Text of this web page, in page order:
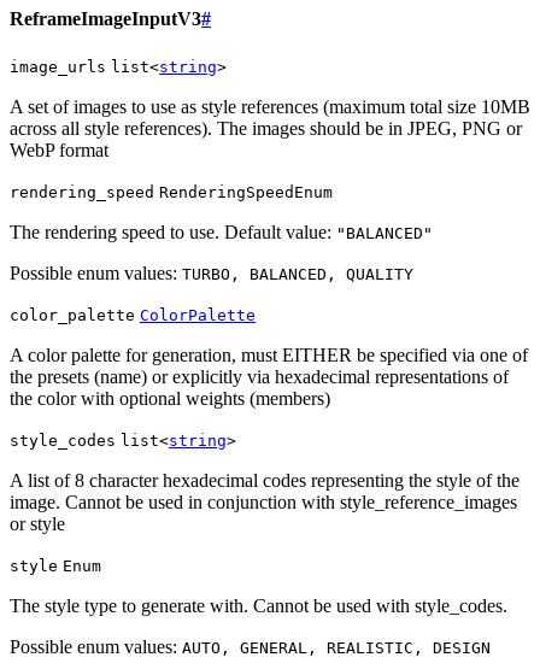
ReframeImageInputV3#
image_urls list<string>
A set of images to use as style references (maximum total size 10MB
across all style references). The images should be in JPEG, PNG or
WebP format
rendering_speed RenderingSpeedEnum
The rendering speed to use. Default value: "BALANCED"
Possible enum values: TURBO, BALANCED, QUALITY
color_palette ColorPalette
A color palette for generation, must EITHER be specified via one of
the presets (name) or explicitly via hexadecimal representations of
the color with optional weights (members)
style_codes list<string>
A list of 8 character hexadecimal codes representing the style of the
image. Cannot be used in conjunction with style_reference_images
or style
style Enum
The style type to generate with. Cannot be used with style_codes.
Possible enum values: AUTO, GENERAL, REALISTIC, DESIGN